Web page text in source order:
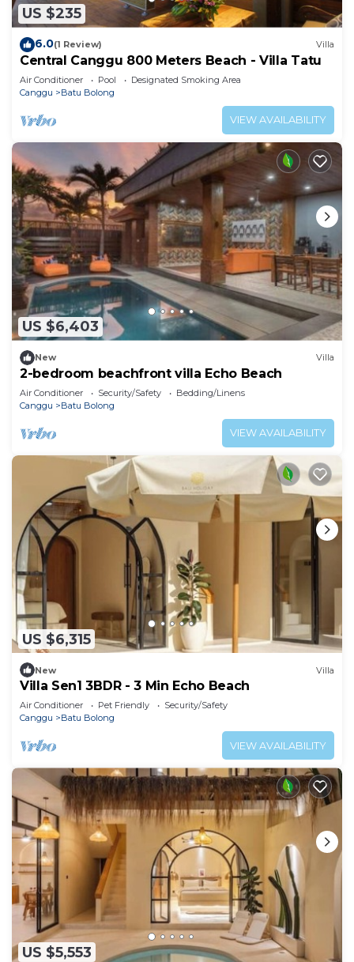
US $235
6.0(1 Review) Villa
Central Canggu 800 Meters Beach - Villa Tatu
Air Conditioner Pool
Designated Smoking Area
Canggu
Batu Bolong
VIEW AVAILABILITY
US $6,403
New Villa
2-bedroom beachfront villa Echo Beach
Air Conditioner Security/Safety
Bedding/Linens
Canggu
Batu Bolong
VIEW AVAILABILITY
US $6,315
New Villa
Villa Sen1 3BDR - 3 Min Echo Beach
Air Conditioner Pet Friendly
Security/Safety
Canggu
Batu Bolong
VIEW AVAILABILITY
US $5,553